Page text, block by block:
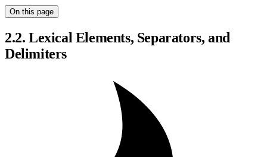
On this page
2.2. Lexical Elements, Separators, and
Delimiters